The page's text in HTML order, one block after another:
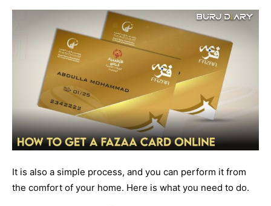
It is also a simple process, and you can perform it from
the comfort of your home. Here is what you need to do.